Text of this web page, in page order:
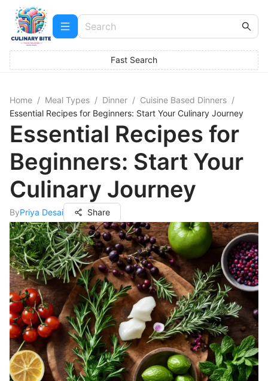
Fast Search
Home / Meal Types / Dinner / Cuisine Based Dinners /
Essential Recipes for Beginners: Start Your Culinary Journey
Essential Recipes for
Beginners: Start Your
Culinary Journey
ByPriya Desai Share